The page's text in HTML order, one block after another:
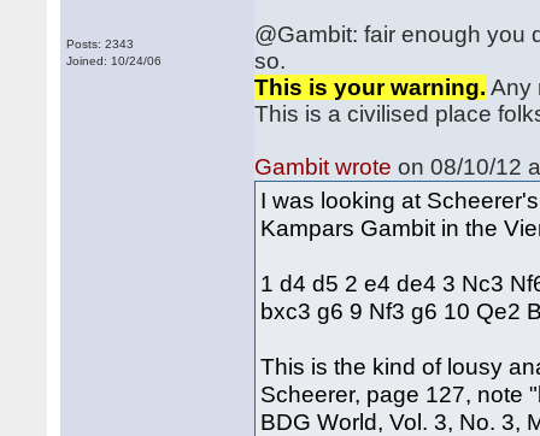
Posts: 2343
Joined: 10/24/06
@Gambit: fair enough you
so.
This is your warning. Any
This is a civilised place
Gambit wrote on 08/10/12
I was looking at
Kampars Gambit in the
1 d4 d5 2 e4 de4 3 Nc3
bxc3 g6 9 Nf3 g6 10 Qe2
This is the kind of lousy
Scheerer, page 127, note
BDG World, Vol. 3, No. 3,